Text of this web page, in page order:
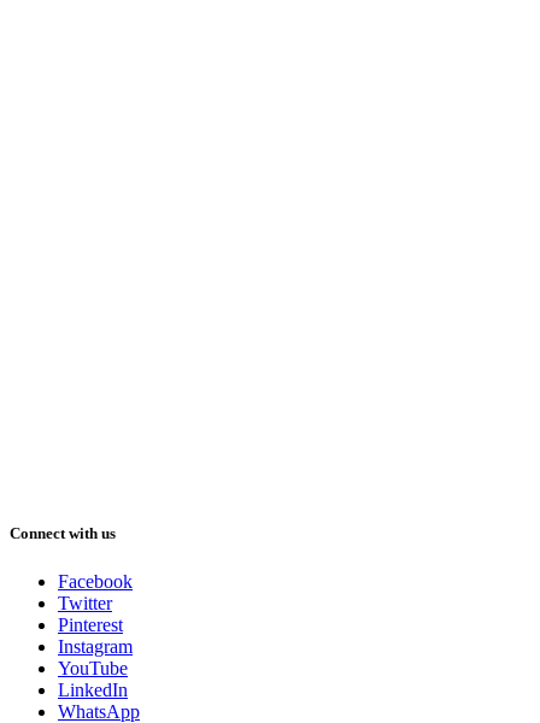
Connect with us
Facebook
Twitter
Pinterest
Instagram
YouTube
LinkedIn
WhatsApp